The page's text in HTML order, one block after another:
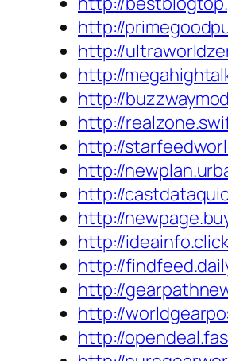
http://
http://
http://
http://
http://
http://
http://
http://
http://
http://
http://
http://
http://
http://